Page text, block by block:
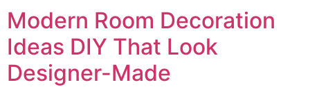
Modern Room Decoration
Ideas DIY That Look
Designer-Made